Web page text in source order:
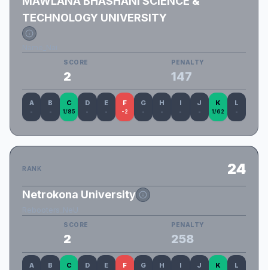
TECHNOLOGY UNIVERSITY
SCORE
2
PENALTY
147
A
-
B
-
C
1/85
D
-
E
-
F
-2
G
-
H
-
I
-
J
-
K
1/62
L
-
RANK 24
Netrokona University
SCORE
2
PENALTY
258
A B C D E F G H I J K L